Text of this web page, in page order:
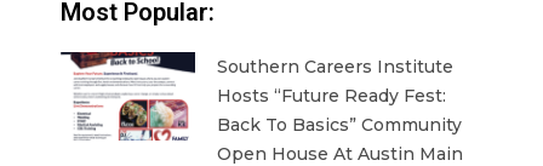
Most Popular:
Southern Careers Institute
Hosts “Future Ready Fest:
Back To Basics” Community
Open House At Austin Main